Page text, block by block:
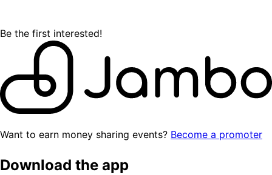
Be the first interested!
Want to earn money sharing events? Become a promoter
Download the app